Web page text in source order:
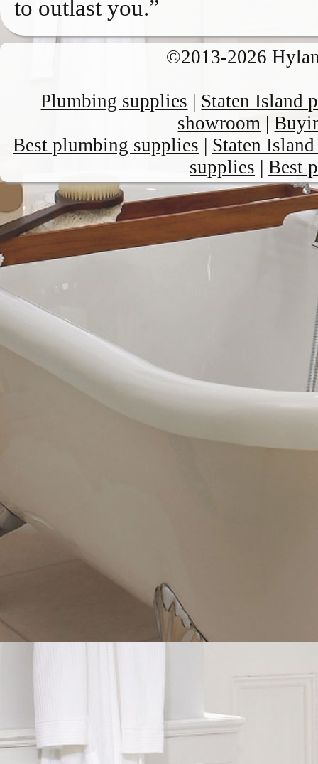
to outlast you.”
©2013-2026
Plumbing supplies | Staten Island
showroom |
Best plumbing supplies | Staten
supplies | Best